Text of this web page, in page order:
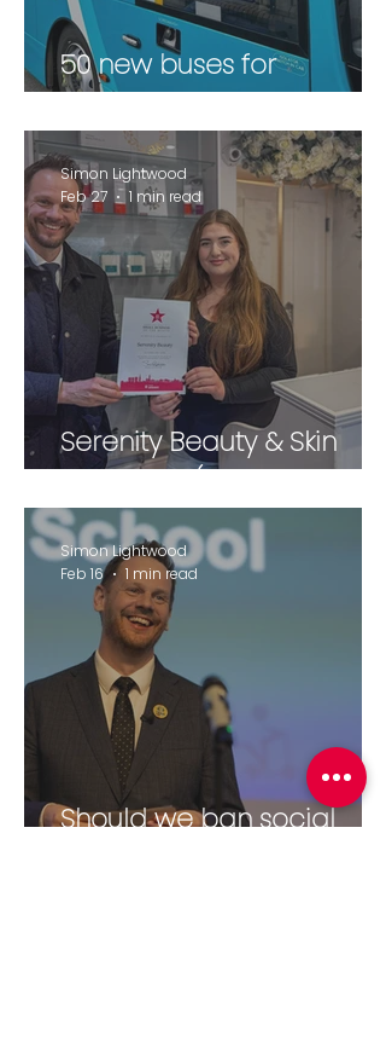
50 new buses for
Wakefield
Serenity Beauty & Skin
Therapies (February 2026)
Simon Lightwood
Feb 27
1 min read
Should we ban social
Simon Lightwood
Feb 16
1 min read